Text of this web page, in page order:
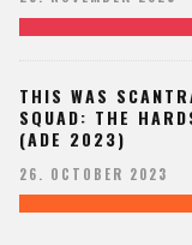
THIS WAS
SQUAD: THE
(ADE 2023)
26. OCTOBER 2023